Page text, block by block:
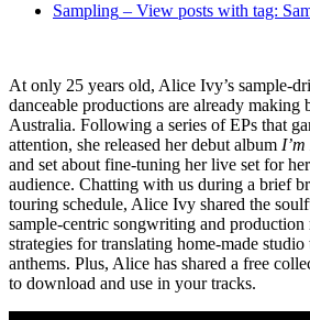
Sampling – View posts with tag:
At only 25 years old, Alice Ivy’s sample-
danceable productions are already making
Australia. Following a series of EPs that
attention, she released her debut album
and set about fine-tuning her live set for
audience. Chatting with us during a brief
touring schedule, Alice Ivy shared the
sample-centric songwriting and production
strategies for translating home-made
anthems. Plus, Alice has shared a free
to download and use in your tracks.